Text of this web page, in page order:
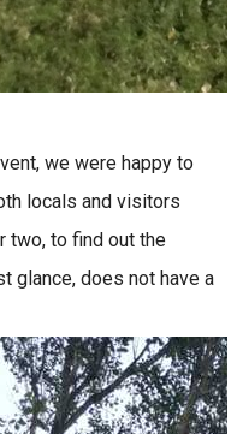
we were happy to
locals and visitors
two, to find out the
glance, does not have a